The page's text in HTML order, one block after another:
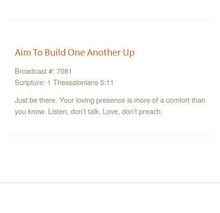
Aim To Build One Another Up
Broadcast #: 7081
Scripture: 1 Thessalonians 5:11
Just be there. Your loving presence is more of a comfort than
you know. Listen, don’t talk. Love, don’t preach.